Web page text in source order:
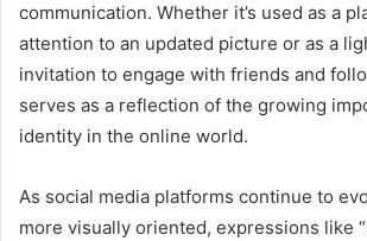
communication. Whether it’s used as a
attention to an updated picture or as a
invitation to engage with friends and
serves as a reflection of the growing
identity in the online world.
As social media platforms continue to
more visually oriented, expressions like